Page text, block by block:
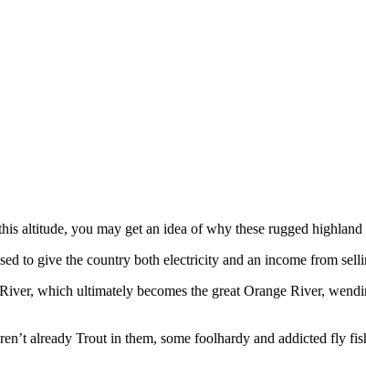
you may get an idea of why these rugged highland
to give the country both electricity and an income from
which ultimately becomes the great Orange River,
already Trout in them, some foolhardy and addicted fly